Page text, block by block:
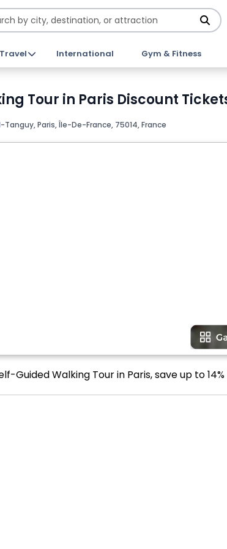
International Gym & Fitness
Tour in Paris Discount
Tanguy, Paris, Île-De-France, 75014, France
Guided Walking Tour in Paris, save up to 14%